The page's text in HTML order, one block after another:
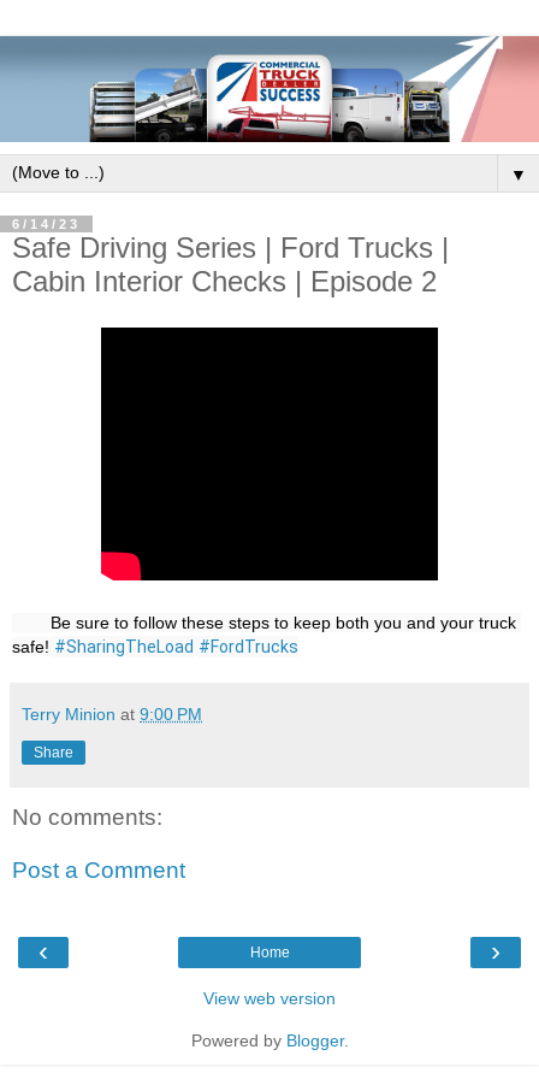
▼
6/14/23
Safe Driving Series | Ford Trucks |
Cabin Interior Checks | Episode 2
        Be sure to follow these steps to keep both you and your truck
safe! #SharingTheLoad #FordTrucks
Terry Minion at 9:00 PM
Share
No comments:
Post a Comment
‹ ›
Home
View web version
Powered by Blogger.